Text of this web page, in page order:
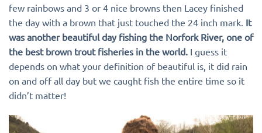
few rainbows and 3 or 4 nice browns then Lacey finished
the day with a brown that just touched the 24 inch mark. It
was another beautiful day fishing the Norfork River, one of
the best brown trout fisheries in the world. I guess it
depends on what your definition of beautiful is, it did rain
on and off all day but we caught fish the entire time so it
didn’t matter!